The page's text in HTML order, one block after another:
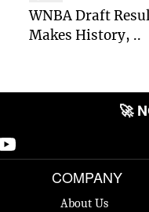
WNBA Draft
Makes History, ..
🚀
COMPANY
About Us